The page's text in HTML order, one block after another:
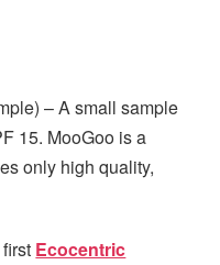
– A small sample
15. MooGoo is a
only high quality,
Ecocentric